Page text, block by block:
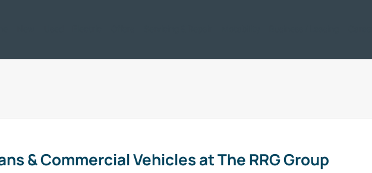
& Commercial Vehicles at The RRG Group